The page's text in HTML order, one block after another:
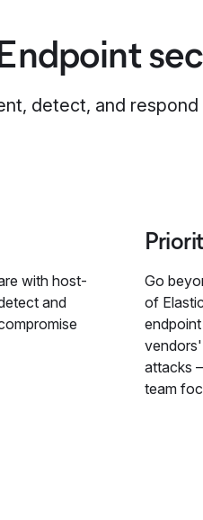
detect, and
with host-
and
Go
of
attacks
team